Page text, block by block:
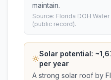
maintain.
Source: Florida DOH
(public record).
Solar potential: ~
per year
A strong solar roof by